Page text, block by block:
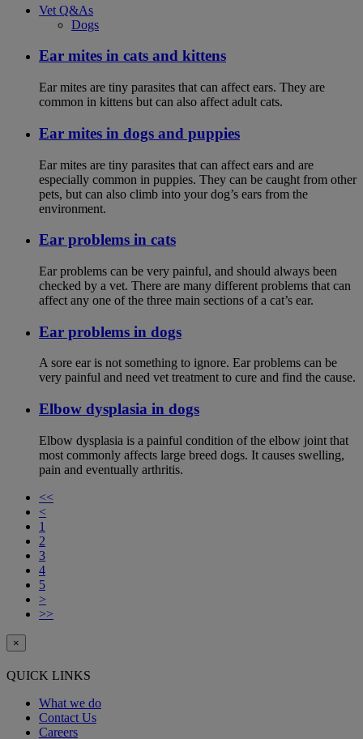
Vet Q&As
Dogs
Ear mites in cats and kittens
Ear mites are tiny parasites that can affect ears. They are
common in kittens but can also affect adult cats.
Ear mites in dogs and puppies
Ear mites are tiny parasites that can affect ears and are
especially common in puppies. They can be caught from other
pets, but can also climb into your dog’s ears from the
environment.
Ear problems in cats
Ear problems can be very painful, and should always been
checked by a vet. There are many different problems that can
affect any one of the three main sections of a cat’s ear.
Ear problems in dogs
A sore ear is not something to ignore. Ear problems can be
very painful and need vet treatment to cure and find the cause.
Elbow dysplasia in dogs
Elbow dysplasia is a painful condition of the elbow joint that
most commonly affects large breed dogs. It causes swelling,
pain and eventually arthritis.
<<
<
1
2
3
4
5
>
>>
×
QUICK LINKS
What we do
Contact Us
Careers